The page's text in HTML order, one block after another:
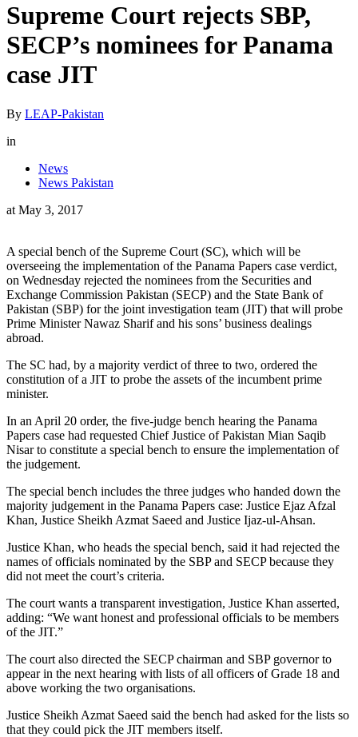
Supreme Court rejects SBP,
SECP’s nominees for Panama
case JIT
By LEAP-Pakistan
in
News
News Pakistan
at May 3, 2017
A special bench of the Supreme Court (SC), which will be
overseeing the implementation of the Panama Papers case verdict,
on Wednesday rejected the nominees from the Securities and
Exchange Commission Pakistan (SECP) and the State Bank of
Pakistan (SBP) for the joint investigation team (JIT) that will probe
Prime Minister Nawaz Sharif and his sons’ business dealings
abroad.
The SC had, by a majority verdict of three to two, ordered the
constitution of a JIT to probe the assets of the incumbent prime
minister.
In an April 20 order, the five-judge bench hearing the Panama
Papers case had requested Chief Justice of Pakistan Mian Saqib
Nisar to constitute a special bench to ensure the implementation of
the judgement.
The special bench includes the three judges who handed down the
majority judgement in the Panama Papers case: Justice Ejaz Afzal
Khan, Justice Sheikh Azmat Saeed and Justice Ijaz-ul-Ahsan.
Justice Khan, who heads the special bench, said it had rejected the
names of officials nominated by the SBP and SECP because they
did not meet the court’s criteria.
The court wants a transparent investigation, Justice Khan asserted,
adding: “We want honest and professional officials to be members
of the JIT.”
The court also directed the SECP chairman and SBP governor to
appear in the next hearing with lists of all officers of Grade 18 and
above working the two organisations.
Justice Sheikh Azmat Saeed said the bench had asked for the lists so
that they could pick the JIT members itself.